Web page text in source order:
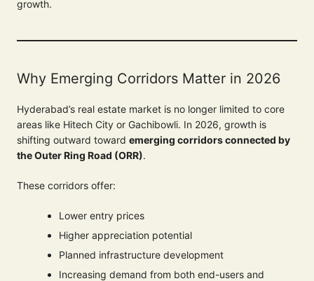
growth.
Why Emerging Corridors Matter in 2026
Hyderabad’s real estate market is no longer limited to core
areas like Hitech City or Gachibowli. In 2026, growth is
shifting outward toward emerging corridors connected by
the Outer Ring Road (ORR).
These corridors offer:
Lower entry prices
Higher appreciation potential
Planned infrastructure development
Increasing demand from both end-users and